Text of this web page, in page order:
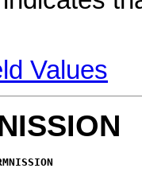
Values